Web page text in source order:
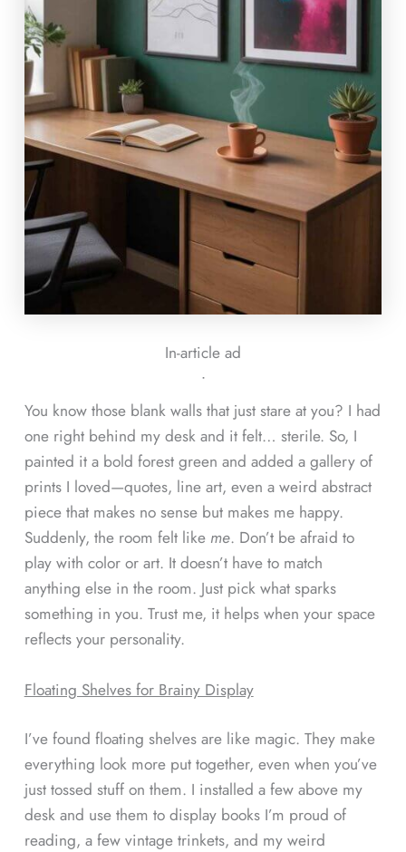
In-article ad
ᐧ
You know those blank walls that just stare at you? I had
one right behind my desk and it felt… sterile. So, I
painted it a bold forest green and added a gallery of
prints I loved—quotes, line art, even a weird abstract
piece that makes no sense but makes me happy.
Suddenly, the room felt like me. Don’t be afraid to
play with color or art. It doesn’t have to match
anything else in the room. Just pick what sparks
something in you. Trust me, it helps when your space
reflects your personality.
Floating Shelves for Brainy Display
I’ve found floating shelves are like magic. They make
everything look more put together, even when you’ve
just tossed stuff on them. I installed a few above my
desk and use them to display books I’m proud of
reading, a few vintage trinkets, and my weird